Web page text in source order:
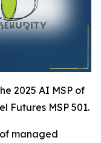
2025 AI MSP of
Futures MSP 501.
managed